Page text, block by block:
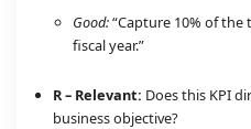
Good:“Capture 10% of
fiscal year.”
R – Relevant: Does this KPI
business objective?